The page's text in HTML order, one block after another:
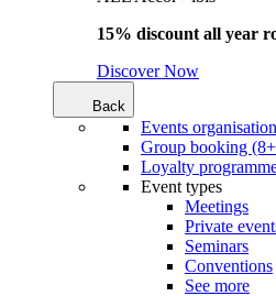
15% discount all year
Discover Now
Back
Events organisation
Group booking
Loyalty
Event types
Meetings
Private
Seminars
Conventions
See more